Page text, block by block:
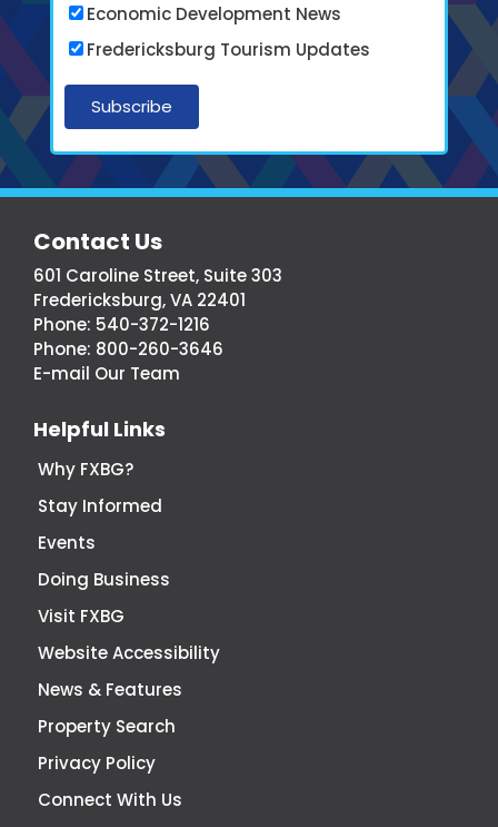
Economic Development News
Fredericksburg Tourism Updates
More
From
Fredericksburg,
Virginia
Economic
Development
Contact Us
601 Caroline Street, Suite 303
Fredericksburg, VA 22401
Phone: 540-372-1216
Phone: 800-260-3646
E-mail Our Team
Helpful Links
Why FXBG?
Stay Informed
Events
Doing Business
Visit FXBG
Website Accessibility
News & Features
Property Search
Privacy Policy
Connect With Us